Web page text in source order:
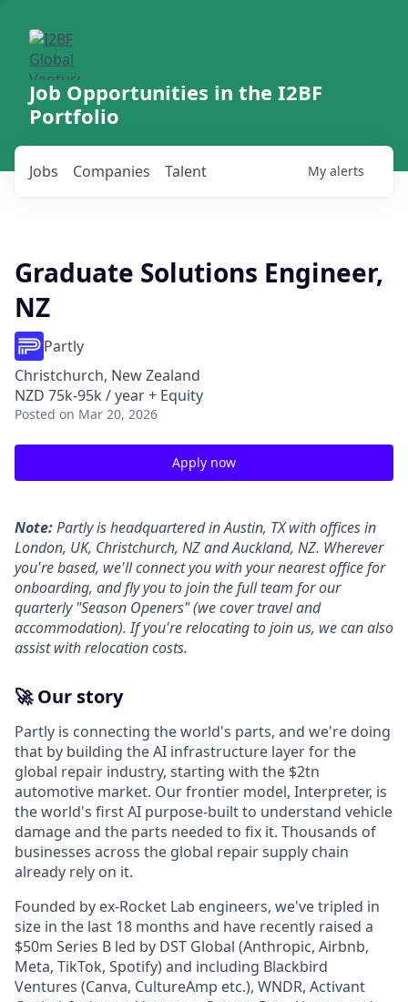
Job Opportunities in the I2BF
Portfolio
Jobs Companies Talent My alerts
Graduate Solutions Engineer,
NZ
Partly
Christchurch, New Zealand
NZD 75k-95k / year + Equity
Posted on Mar 20, 2026
Apply now
Note:Partly is headquartered in Austin, TX with offices in
London, UK, Christchurch, NZ and Auckland, NZ. Wherever
you're based, we'll connect you with your nearest office for
onboarding, and fly you to join the full team for our
quarterly "Season Openers" (we cover travel and
accommodation). If you're relocating to join us, we can also
assist with relocation costs.
🚀 Our story
Partly is connecting the world's parts, and we're doing
that by building the AI infrastructure layer for the
global repair industry, starting with the $2tn
automotive market. Our frontier model, Interpreter, is
the world's first AI purpose-built to understand vehicle
damage and the parts needed to fix it. Thousands of
businesses across the global repair supply chain
already rely on it.
Founded by ex-Rocket Lab engineers, we've tripled in
size in the last 18 months and have recently raised a
$50m Series B led by DST Global (Anthropic, Airbnb,
Meta, TikTok, Spotify) and including Blackbird
Ventures (Canva, CultureAmp etc.), WNDR, Activant